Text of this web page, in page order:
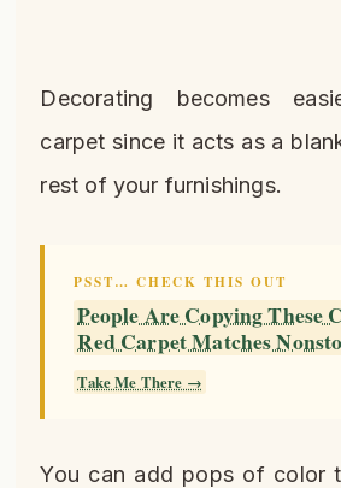
Decorating becomes
carpet since it acts as a
rest of your furnishings.
PSST… CHECK THIS OUT
People Are Copying These
Red Carpet Matches
Take Me There →
You can add pops of color